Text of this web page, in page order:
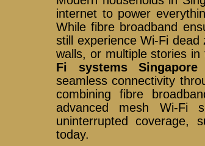
internet to power
While fibre broadband
still experience Wi-Fi
walls, or multiple stories
Fi systems Singapore
seamless connectivity
combining fibre
advanced mesh Wi-Fi
uninterrupted coverage,
today.